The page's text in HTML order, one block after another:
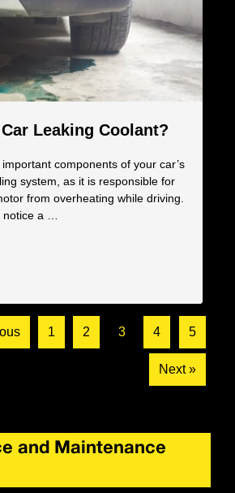
Leaking Coolant?
components of your car’s
system, as it is responsible for
from overheating while driving.
a …
1 2 3 4 5
Next »
and Maintenance